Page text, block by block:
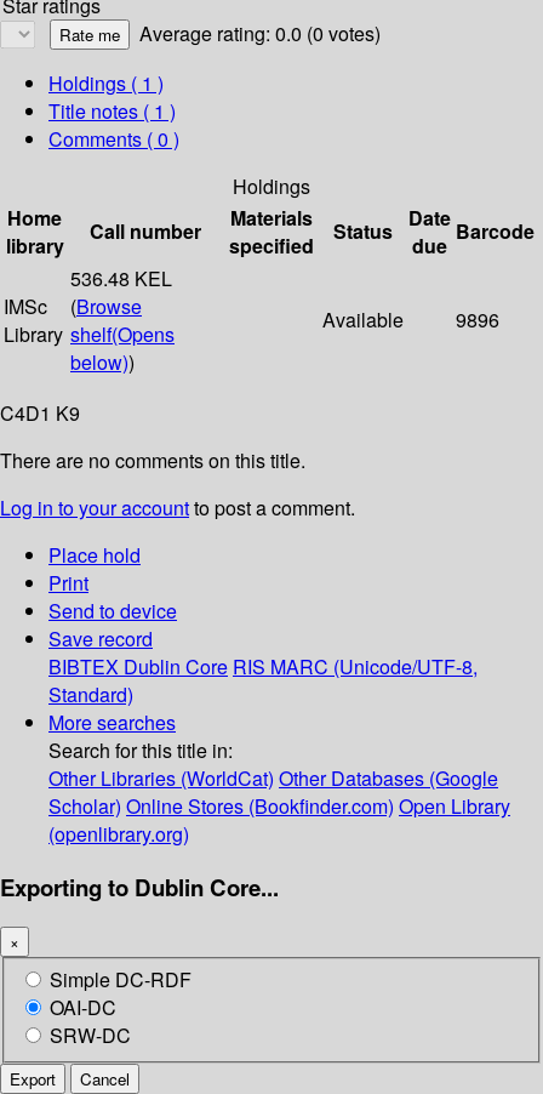
Star ratings
Average rating: 0.0 (0 votes)
Holdings ( 1 )
Title notes ( 1 )
Comments ( 0 )
Holdings
Home
library
Call number
Materials
specified
Status
Date
due
Barcode
IMSc
Library
536.48 KEL
(Browse
shelf(Opens
below))
Available 9896
C4D1 K9
There are no comments on this title.
Log in to your accountto post a comment.
Place hold
Print
Send to device
Save record
BIBTEX Dublin Core RIS MARC (Unicode/UTF-8,
Standard)
More searches
Search for this title in:
Other Libraries (WorldCat) Other Databases (Google
Scholar) Online Stores (Bookfinder.com) Open Library
(openlibrary.org)
Exporting to Dublin Core...
×
Simple DC-RDF
OAI-DC
SRW-DC
Export Cancel